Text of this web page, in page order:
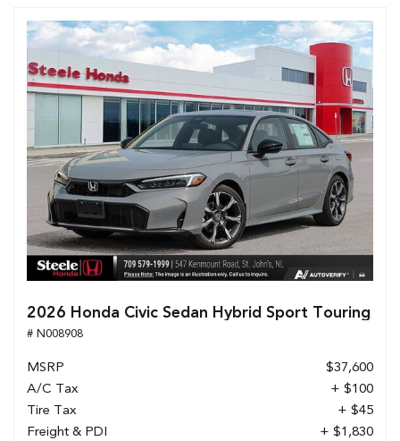
2026 Honda Civic Sedan Hybrid Sport Touring
# N008908
MSRP
$37,600
A/C Tax
+ $100
Tire Tax
+ $45
Freight & PDI
+ $1,830